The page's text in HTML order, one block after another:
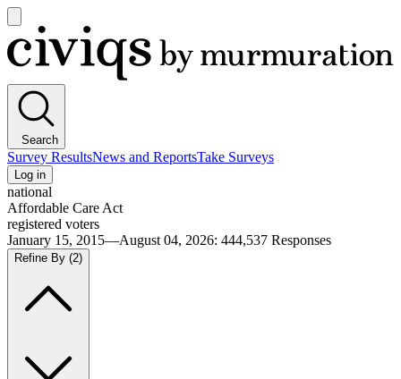
main
menu
Civiqs
Search
Survey ResultsNews and ReportsTake Surveys
Log in
national
Affordable Care Act
registered voters
January 15, 2015—August 04, 2026: 444,537 Responses
Refine By (2)